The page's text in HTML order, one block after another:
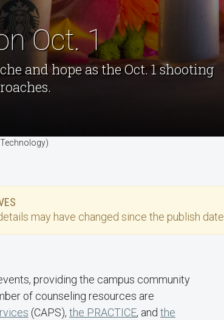
Oct. 1
and hope as the Oct. 1 shooting
may have changed since the publish date.
providing the campus community
of counseling resources are
(CAPS), the PRACTICE, and the